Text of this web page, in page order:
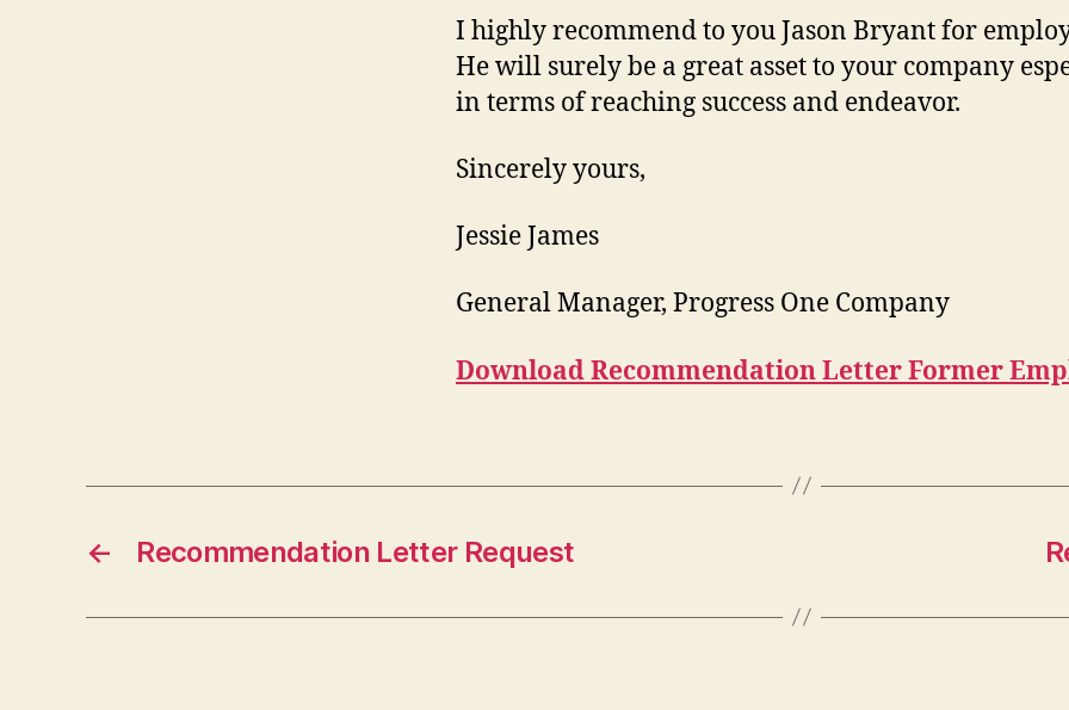
I highly recommend to you Jason Bryant for
He will surely be a great asset to your company
in terms of reaching success and endeavor.
Sincerely yours,
Jessie James
General Manager, Progress One Company
Download Recommendation Letter Former
← Recommendation Letter Request